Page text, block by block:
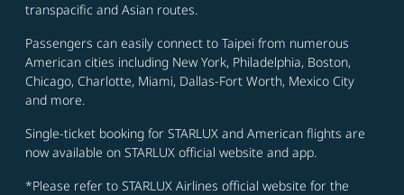
transpacific and Asian routes.
Passengers can easily connect to Taipei from numerous
American cities including New York, Philadelphia, Boston,
Chicago, Charlotte, Miami, Dallas-Fort Worth, Mexico City
and more.
Single-ticket booking for STARLUX and American flights are
now available on STARLUX official website and app.
*Please refer to STARLUX Airlines official website for the